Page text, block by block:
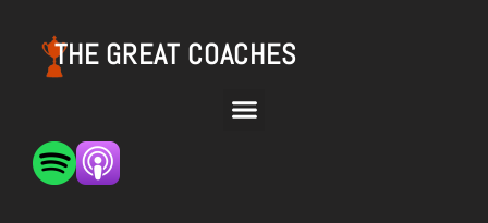
THE GREAT COACHES